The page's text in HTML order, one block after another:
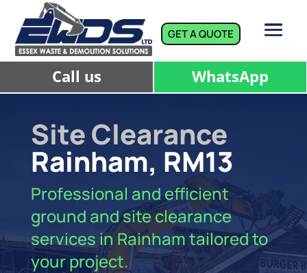
GET A QUOTE
Call us WhatsApp
Site Clearance
Rainham, RM13
Professional and efficient
ground and site clearance
services in Rainham tailored to
your project.